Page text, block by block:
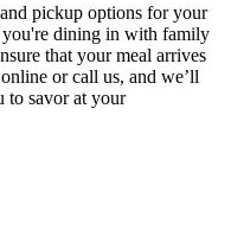
pickup options for your
you're dining in with family
that your meal arrives
or call us, and we’ll
to savor at your